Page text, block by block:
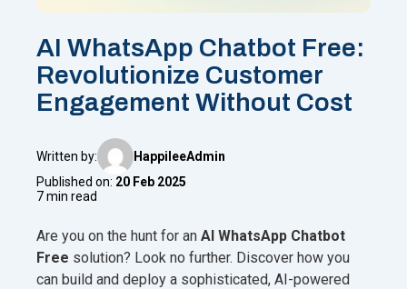
AI WhatsApp Chatbot Free:
Revolutionize Customer
Engagement Without Cost
Written by:
HappileeAdmin
Published on: 20 Feb 2025
7 min read
Are you on the hunt for an AI WhatsApp Chatbot
Free solution? Look no further. Discover how you
can build and deploy a sophisticated, AI-powered